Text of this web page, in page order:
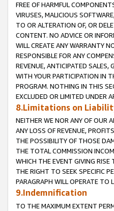
FREE OF HARMFUL
VIRUSES, MALICIOUS
TO OR ALTERATION OF, OR
CONTENT. NO ADVICE OR
WILL CREATE ANY WARRANTY
RESPONSIBLE FOR ANY
REVENUE, ANTICIPATED
WITH YOUR PARTICIPATION IN
PROGRAM. NOTHING IN THIS
EXCLUDED OR LIMITED UNDER
8.Limitations on
NEITHER WE NOR ANY OF OUR
ANY LOSS OF REVENUE,
THE POSSIBILITY OF THOSE
THE TOTAL COMMISSION
WHICH THE EVENT GIVING RISE
THE RIGHT TO SEEK SPECIFIC
PARAGRAPH WILL OPERATE TO
9.Indemnification
TO THE MAXIMUM EXTENT